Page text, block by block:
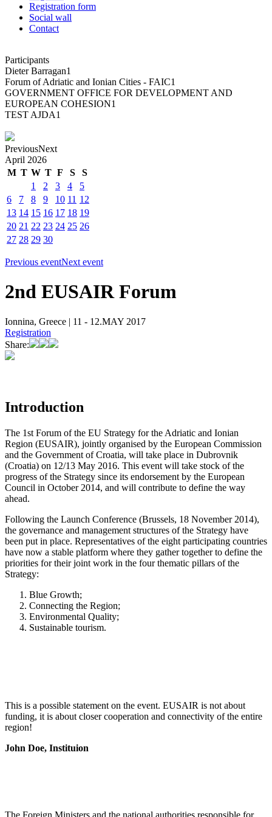
Registration form
Social wall
Contact
Participants
Dieter Barragan1
Forum of Adriatic and Ionian Cities - FAIC1
GOVERNMENT OFFICE FOR DEVELOPMENT AND
EUROPEAN COHESION1
TEST AJDA1
PreviousNext
April 2026
M T W T F S
S
1
2 3 4
5
6
7 8 9 10 11 12
13 14 15 16 17 18 19
20 21 22 23 24 25 26
27 28 29 30
Previous eventNext event
2nd EUSAIR Forum
Ionnina, Greece | 11 - 12.MAY 2017
Registration
Share:
Introduction
The 1st Forum of the EU Strategy for the Adriatic and Ionian
Region (EUSAIR), jointly organised by the European Commission
and the Government of Croatia, will take place in Dubrovnik
(Croatia) on 12/13 May 2016. This event will take stock of the
progress of the Strategy since its endorsement by the European
Council in October 2014, and will contribute to define the way
ahead.​​​​​​​
Following the Launch Conference (Brussels, 18 November 2014),
the governance and management structures of the Strategy have
been put in place. Representatives of the eight participating countries
have now a stable platform where they gather together to define the
priorities for their joint work in the four thematic pillars of the
Strategy:
Blue Growth;
Connecting the Region;
Environmental Quality;
Sustainable tourism.
This is a possible statement on the event. EUSAIR is not about
funding, it is about closer cooperation and connectivity of the entire
region!
John Doe, Instituion
The Foreign Ministers and the national authorities responsible for